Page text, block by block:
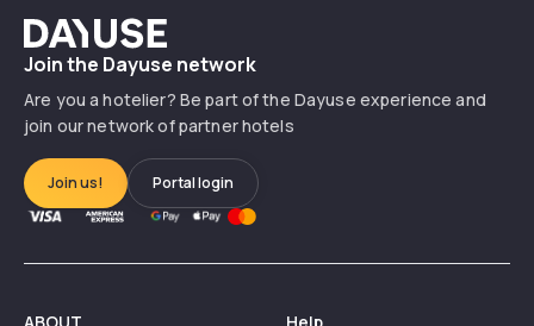
Dayuse
Join the Dayuse network
Are you a hotelier? Be part of the Dayuse experience and
join our network of partner hotels
Join us! Portal login